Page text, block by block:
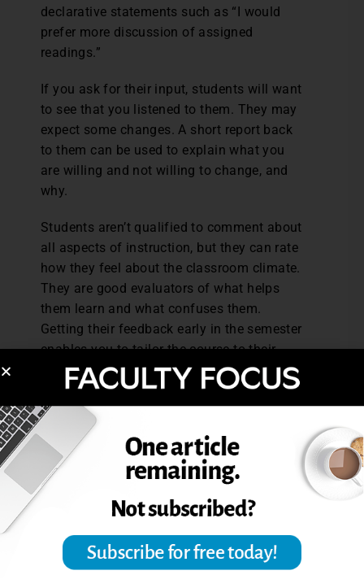
declarative statements such as “I would
prefer more discussion of assigned
readings.”
If you ask for their input, students will want
to see that you listened to them. They may
expect some changes. A short report back
to them can be used to explain what you
are willing and not willing to change, and
why.
Students aren’t qualified to comment about
all aspects of instruction, but they can rate
how they feel about the classroom climate.
They are good evaluators of what helps
them learn and what confuses them.
Getting their feedback early in the semester
enables you to tailor the course to their
learning needs.
Finally, it helps to talk about your
evaluation results with a trusted colleague.
Sharing student responses can help us see
patterns in evaluations and sort out the
“outliers” or just plain wacky comments.
Knowing what our students need helps us
and that means better results on the end-of-
course evaluations.